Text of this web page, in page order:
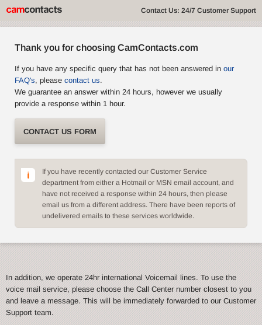
Contact Us: 24/7 Customer Support
Thank you for choosing CamContacts.com
If you have any specific query that has not been answered in our
FAQ's, please contact us.
We guarantee an answer within 24 hours, however we usually
provide a response within 1 hour.
CONTACT US FORM
If you have recently contacted our Customer Service
department from either a Hotmail or MSN email account, and
have not received a response within 24 hours, then please
email us from a different address. There have been reports of
undelivered emails to these services worldwide.
In addition, we operate 24hr international Voicemail lines. To use the
voice mail service, please choose the Call Center number closest to you
and leave a message. This will be immediately forwarded to our Customer
Support team.